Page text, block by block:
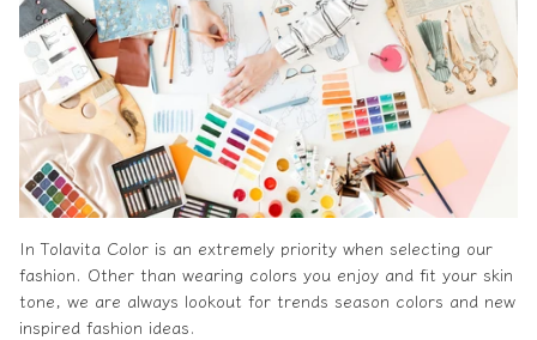
In Tolavita Color is an extremely priority when selecting our
fashion. Other than wearing colors you enjoy and fit your skin
tone, we are always lookout for trends season colors and new
inspired fashion ideas.